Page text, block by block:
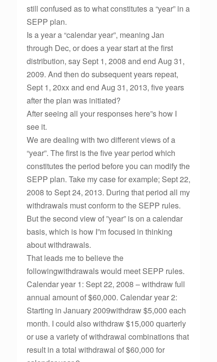
still confused as to what constitutes a “year” in a
SEPP plan.
Is a year a “calendar year”, meaning Jan
through Dec, or does a year start at the first
distribution, say Sept 1, 2008 and end Aug 31,
2009. And then do subsequent years repeat,
Sept 1, 20xx and end Aug 31, 2013, five years
after the plan was initiated?
After seeing all your responses here”s how I
see it.
We are dealing with two different views of a
“year”. The first is the five year period which
constitutes the period before you can modify the
SEPP plan. Take my case for example; Sept 22,
2008 to Sept 24, 2013. During that period all my
withdrawals must conform to the SEPP rules.
But the second view of ”year” is on a calendar
basis, which is how I”m focused in thinking
about withdrawals.
That leads me to believe the
followingwithdrawals would meet SEPP rules.
Calendar year 1: Sept 22, 2008 – withdraw full
annual amount of $60,000. Calendar year 2:
Starting in January 2009withdraw $5,000 each
month. I could also withdraw $15,000 quarterly
or use a variety of withdrawal combinations that
result in a total withdrawal of $60,000 for